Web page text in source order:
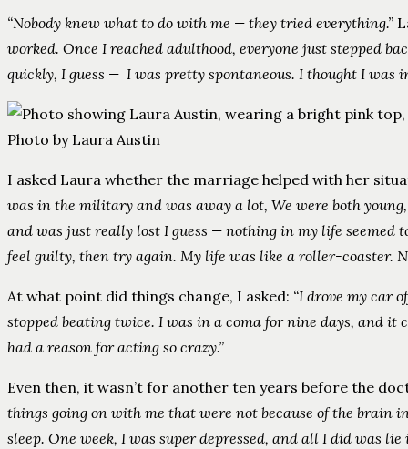
“Nobody knew what to do with me — they tried everything.”
worked. Once I reached adulthood, everyone just stepped
quickly, I guess — I was pretty spontaneous. I thought I was
Photo by Laura Austin
I asked Laura whether the marriage helped with her
was in the military and was away a lot, We were both
and was just really lost I guess — nothing in my life seemed
feel guilty, then try again. My life was like a roller-coaster.
At what point did things change, I asked: “I drove my car
stopped beating twice. I was in a coma for nine days, and
had a reason for acting so crazy.”
Even then, it wasn’t for another ten years before the
things going on with me that were not because of the brain
sleep. One week, I was super depressed, and all I did was